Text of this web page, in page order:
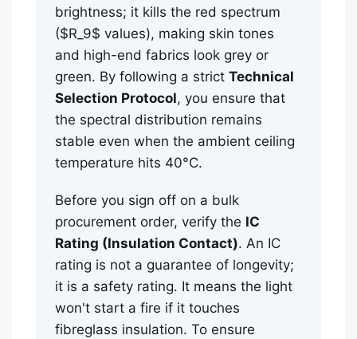
brightness; it kills the red spectrum
($R_9$ values), making skin tones
and high-end fabrics look grey or
green. By following a strictTechnical
Selection Protocol, you ensure that
the spectral distribution remains
stable even when the ambient ceiling
temperature hits 40°C.
Before you sign off on a bulk
procurement order, verify the IC
Rating (Insulation Contact). An IC
rating is not a guarantee of longevity;
it is a safety rating. It means the light
won't start a fire if it touches
fibreglass insulation. To ensure